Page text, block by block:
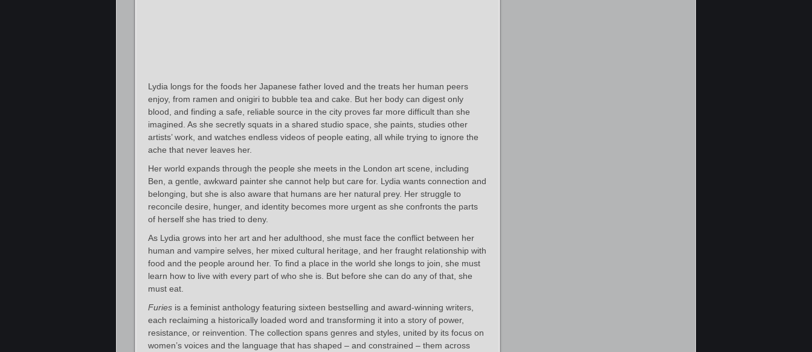
Lydia longs for the foods her Japanese father loved and the treats her human peers
enjoy, from ramen and onigiri to bubble tea and cake. But her body can digest only
blood, and finding a safe, reliable source in the city proves far more difficult than she
imagined. As she secretly squats in a shared studio space, she paints, studies other
artists’ work, and watches endless videos of people eating, all while trying to ignore the
ache that never leaves her.
Her world expands through the people she meets in the London art scene, including
Ben, a gentle, awkward painter she cannot help but care for. Lydia wants connection and
belonging, but she is also aware that humans are her natural prey. Her struggle to
reconcile desire, hunger, and identity becomes more urgent as she confronts the parts
of herself she has tried to deny.
As Lydia grows into her art and her adulthood, she must face the conflict between her
human and vampire selves, her mixed cultural heritage, and her fraught relationship with
food and the people around her. To find a place in the world she longs to join, she must
learn how to live with every part of who she is. But before she can do any of that, she
must eat.
Furies is a feminist anthology featuring sixteen bestselling and award‑winning writers,
each reclaiming a historically loaded word and transforming it into a story of power,
resistance, or reinvention. The collection spans genres and styles, united by its focus on
women’s voices and the language that has shaped – and constrained – them across